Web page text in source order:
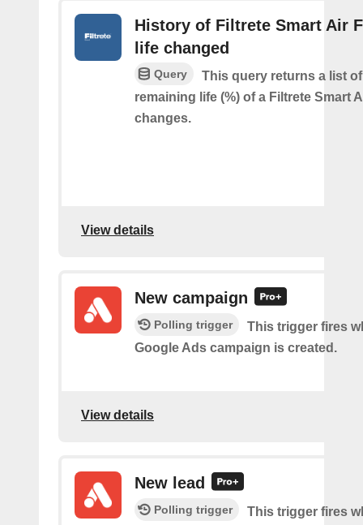
History of Filtrete Smart Air
life changed
Query
This query returns a list
remaining life (%) of a Filtrete Smart
changes.
View details
New campaign
Polling trigger
This trigger fires
Google Ads campaign is created.
View details
New lead
Polling trigger
This trigger fires